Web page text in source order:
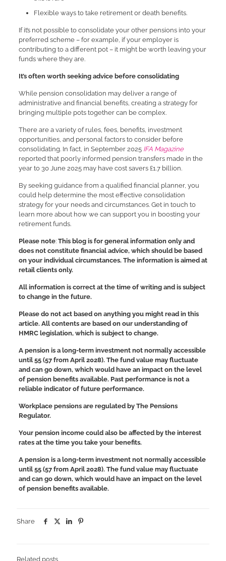
Flexible ways to take retirement or death benefits.
If it’s not possible to consolidate your other pensions into your
preferred scheme – for example, if your employer is
contributing to a different pot – it might be worth leaving your
funds where they are.
It’s often worth seeking advice before consolidating
While pension consolidation may deliver a range of
administrative and financial benefits, creating a strategy for
bringing multiple pots together can be complex.
There are a variety of rules, fees, benefits, investment
opportunities, and personal factors to consider before
consolidating. In fact, in September 2025 IFA Magazine
reported that poorly informed pension transfers made in the
year to 30 June 2025 may have cost savers £1.7 billion.
By seeking guidance from a qualified financial planner, you
could help determine the most effective consolidation
strategy for your needs and circumstances. Get in touch to
learn more about how we can support you in boosting your
retirement funds.
Please note: This blog is for general information only and
does not constitute financial advice, which should be based
on your individual circumstances. The information is aimed at
retail clients only.
All information is correct at the time of writing and is subject
to change in the future.
Please do not act based on anything you might read in this
article. All contents are based on our understanding of
HMRC legislation, which is subject to change.
A pension is a long-term investment not normally accessible
until 55 (57 from April 2028). The fund value may fluctuate
and can go down, which would have an impact on the level
of pension benefits available. Past performance is not a
reliable indicator of future performance.
Workplace pensions are regulated by The Pensions
Regulator.
Your pension income could also be affected by the interest
rates at the time you take your benefits.
A pension is a long-term investment not normally accessible
until 55 (57 from April 2028). The fund value may fluctuate
and can go down, which would have an impact on the level
of pension benefits available.
Share
Related posts